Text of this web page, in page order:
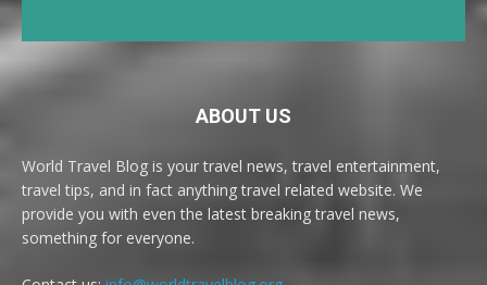
ABOUT US
World Travel Blog is your travel news, travel entertainment,
travel tips, and in fact anything travel related website. We
provide you with even the latest breaking travel news,
something for everyone.